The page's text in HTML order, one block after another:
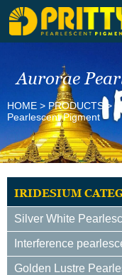
Aurorae
HOME > PRODUCTS >
Pearlescent Pigment
IRIDESIUM
Silver White
Interference
Golden Lustre